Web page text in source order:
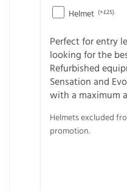
Helmet (+£25)
Perfect for entry
looking for the
Refurbished
Sensation and
with a maximum
Helmets excluded
promotion.